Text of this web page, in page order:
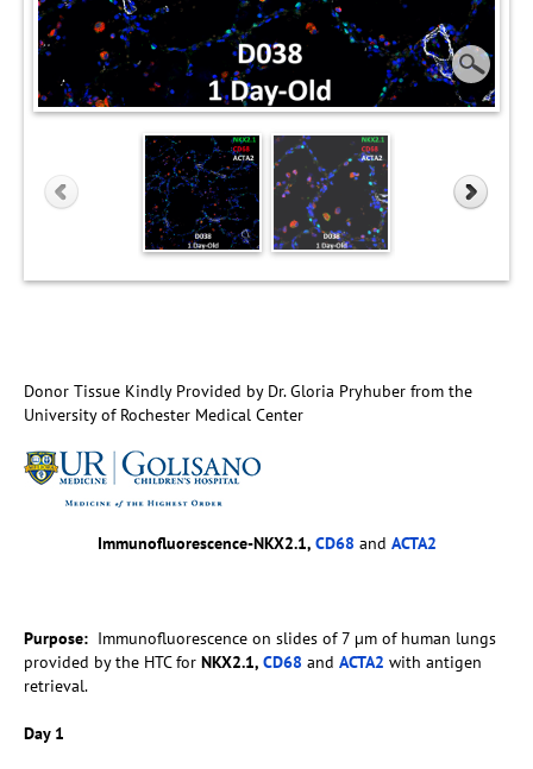
Donor Tissue Kindly Provided by Dr. Gloria Pryhuber from the
University of Rochester Medical Center
Immunofluorescence-NKX2.1, CD68 and ACTA2
Purpose: Immunofluorescence on slides of 7 µm of human lungs
provided by the HTC for NKX2.1, CD68 and ACTA2 with antigen
retrieval.
Day 1